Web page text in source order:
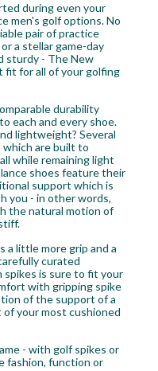
during even your
men's golf options. No
pair of practice
a stellar game-day
sturdy - The New
fit for all of your golfing
durability
each and every shoe.
lightweight? Several
are built to
while remaining light
shoes feature their
support which is
you - in other words,
the natural motion of
little more grip and a
curated
spikes is sure to fit your
with gripping spike
of the support of a
your most cushioned
- with golf spikes or
fashion, function or